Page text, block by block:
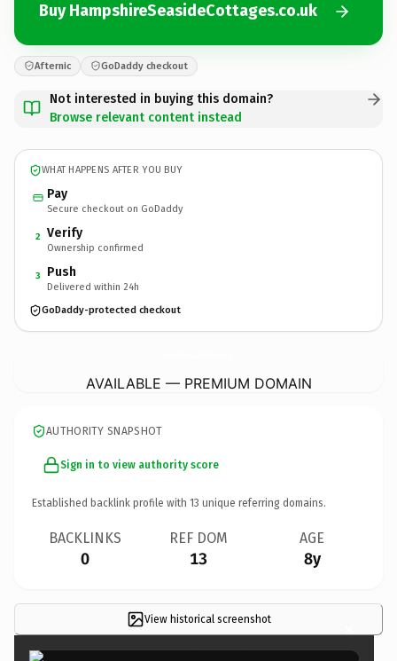
Buy HampshireSeasideCottages.co.uk
Afternic GoDaddy checkout
Not interested in buying this domain?
Browse relevant content instead
WHAT HAPPENS AFTER YOU BUY
Pay
Secure checkout on GoDaddy
2 Verify
Ownership confirmed
3 Push
Delivered within 24h
GoDaddy-protected checkout
AVAILABLE — PREMIUM DOMAIN
AUTHORITY SNAPSHOT
Sign in to view authority score
Established backlink profile with 13 unique referring domains.
BACKLINKS
0
REF DOM
13
AGE
8y
View historical screenshot ×